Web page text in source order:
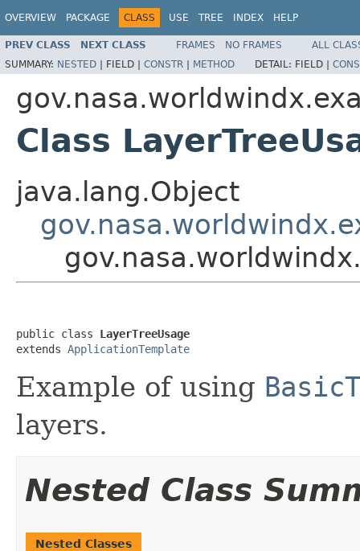
OVERVIEW PACKAGE CLASS USE TREE INDEX HELP
PREV CLASS NEXT CLASS FRAMES NO FRAMES
ALL
SUMMARY: NESTED | FIELD | CONSTR | METHOD DETAIL: FIELD |
Class
java.lang.Object
public class LayerTreeUsage
extends ApplicationTemplate
Example of using
layers.
Nested Class
Nested Classes